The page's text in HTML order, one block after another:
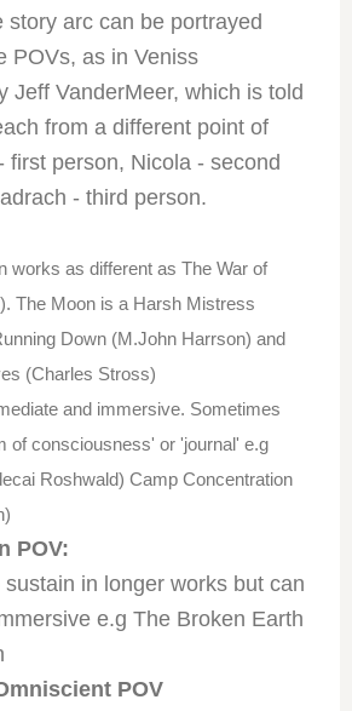
story arc can be portrayed
POVs, as in Veniss
Jeff VanderMeer, which is told
from a different point of
first person, Nicola - second
- third person.
works as different as The War of
The Moon is a Harsh Mistress
Down (M.John Harrson) and
(Charles Stross)
and immersive. Sometimes
of consciousness' or 'journal' e.g
Roshwald) Camp Concentration
POV:
in longer works but can
e.g The Broken Earth
POV